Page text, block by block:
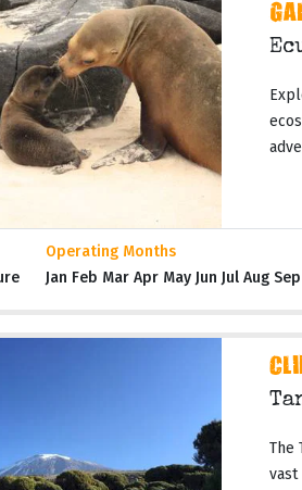
Operating Months
Jan Feb Mar Apr May Jun Jul Aug
The
vast